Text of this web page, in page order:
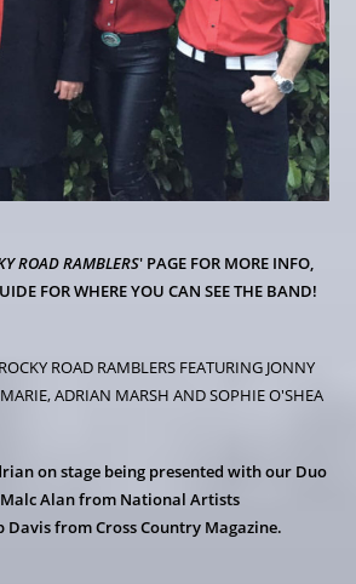
ROAD RAMBLERS' PAGE FOR MORE INFO,
FOR WHERE YOU CAN SEE THE BAND!
ROAD RAMBLERS FEATURING JONNY
ADRIAN MARSH AND SOPHIE O'SHEA
on stage being presented with our Duo
Alan from National Artists
Davis from Cross Country Magazine.